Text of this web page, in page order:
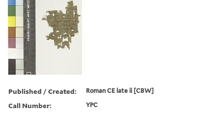
Published / Created: Roman CE late ii [CBW]
Call Number: YPC